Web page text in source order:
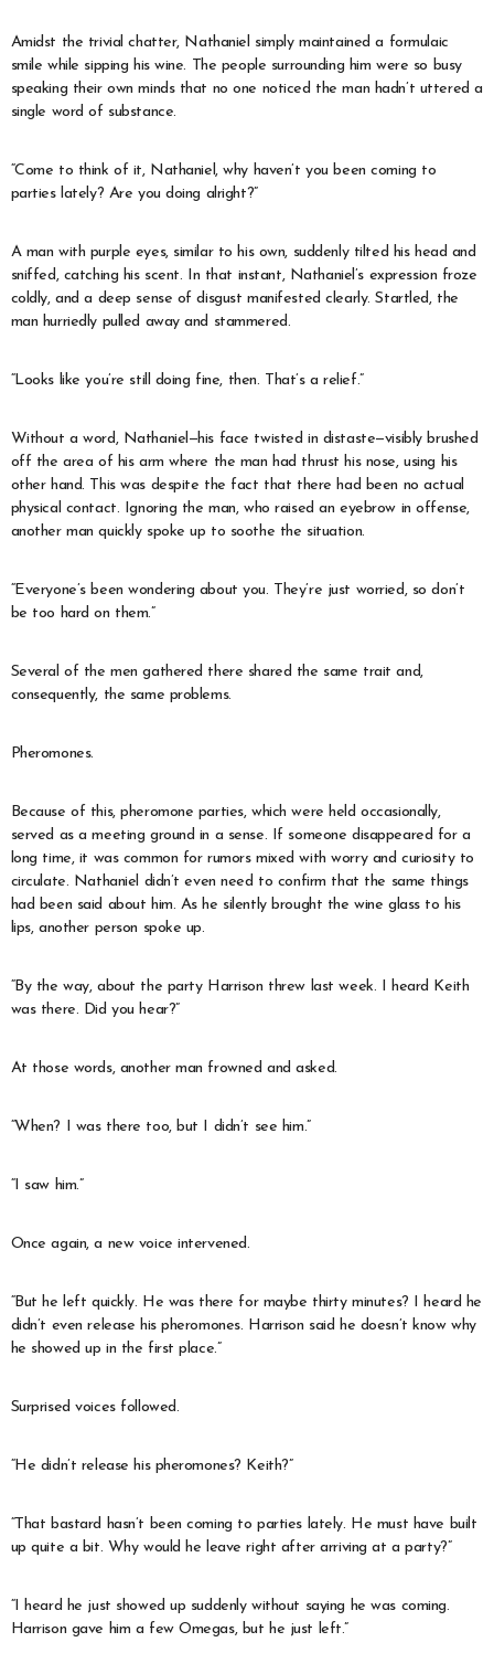
Amidst the trivial chatter, Nathaniel simply maintained a formulaic
smile while sipping his wine. The people surrounding him were so busy
speaking their own minds that no one noticed the man hadn’t uttered a
single word of substance.
“Come to think of it, Nathaniel, why haven’t you been coming to
parties lately? Are you doing alright?”
A man with purple eyes, similar to his own, suddenly tilted his head and
sniffed, catching his scent. In that instant, Nathaniel’s expression froze
coldly, and a deep sense of disgust manifested clearly. Startled, the
man hurriedly pulled away and stammered.
“Looks like you’re still doing fine, then. That’s a relief.”
Without a word, Nathaniel—his face twisted in distaste—visibly brushed
off the area of his arm where the man had thrust his nose, using his
other hand. This was despite the fact that there had been no actual
physical contact. Ignoring the man, who raised an eyebrow in offense,
another man quickly spoke up to soothe the situation.
“Everyone’s been wondering about you. They’re just worried, so don’t
be too hard on them.”
Several of the men gathered there shared the same trait and,
consequently, the same problems.
Pheromones.
Because of this, pheromone parties, which were held occasionally,
served as a meeting ground in a sense. If someone disappeared for a
long time, it was common for rumors mixed with worry and curiosity to
circulate. Nathaniel didn’t even need to confirm that the same things
had been said about him. As he silently brought the wine glass to his
lips, another person spoke up.
“By the way, about the party Harrison threw last week. I heard Keith
was there. Did you hear?”
At those words, another man frowned and asked.
“When? I was there too, but I didn’t see him.”
“I saw him.”
Once again, a new voice intervened.
“But he left quickly. He was there for maybe thirty minutes? I heard he
didn’t even release his pheromones. Harrison said he doesn’t know why
he showed up in the first place.”
Surprised voices followed.
“He didn’t release his pheromones? Keith?”
“That bastard hasn’t been coming to parties lately. He must have built
up quite a bit. Why would he leave right after arriving at a party?”
“I heard he just showed up suddenly without saying he was coming.
Harrison gave him a few Omegas, but he just left.”